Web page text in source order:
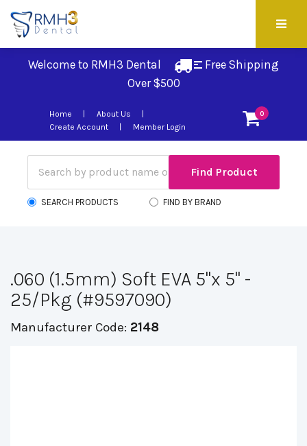
Welcome to RMH3 Dental
Free Shipping
Over $500
0
Home
About Us
Create Account
Member Login
SEARCH PRODUCTS FIND BY BRAND
.060 (1.5mm) Soft EVA 5"x 5" -
25/Pkg (#9597090)
Manufacturer Code: 2148